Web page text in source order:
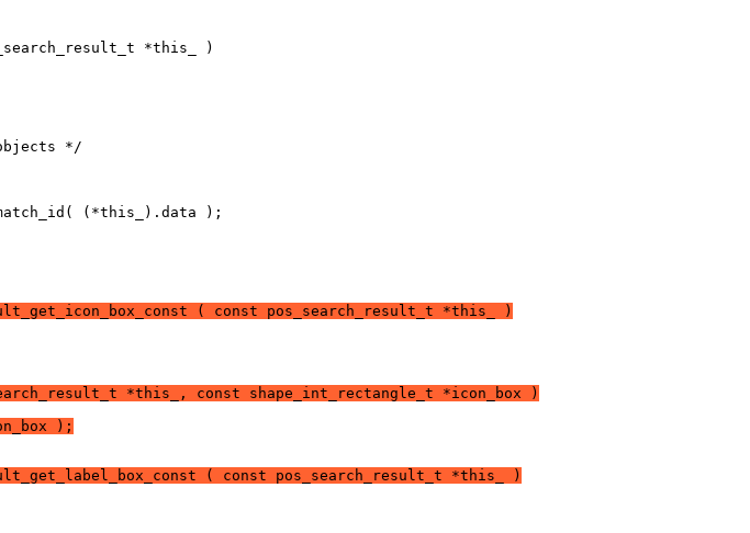
*this_ )
*/
(*this_).data );
( const pos_search_result_t *this_ )
*this_, const shape_int_rectangle_t *icon_box )
);
( const pos_search_result_t *this_ )